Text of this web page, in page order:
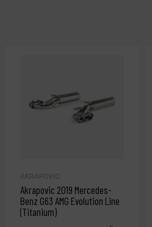
AKRAPOVIC
Akrapovic 2019 Mercedes-
Benz G63 AMG Evolution Line
(Titanium)